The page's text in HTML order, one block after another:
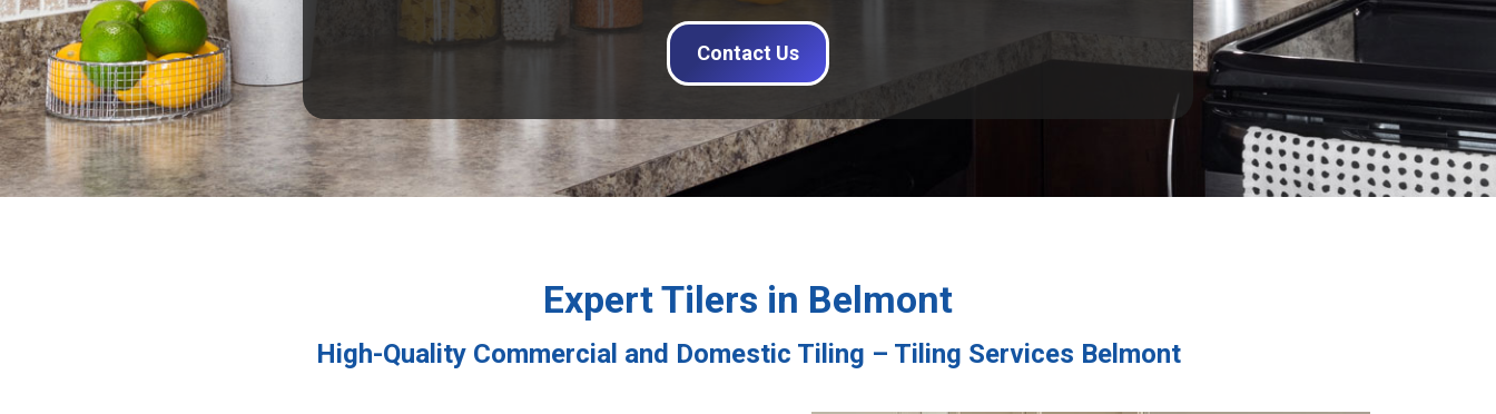
Contact Us
Expert Tilers in Belmont
High-Quality Commercial and Domestic Tiling – Tiling Services Belmont